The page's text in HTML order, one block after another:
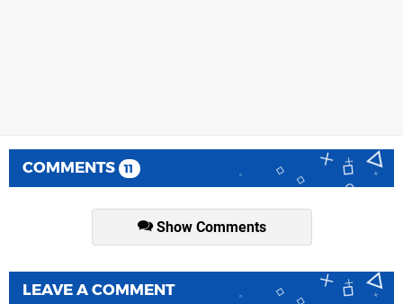
COMMENTS 11
Show Comments
LEAVE A COMMENT